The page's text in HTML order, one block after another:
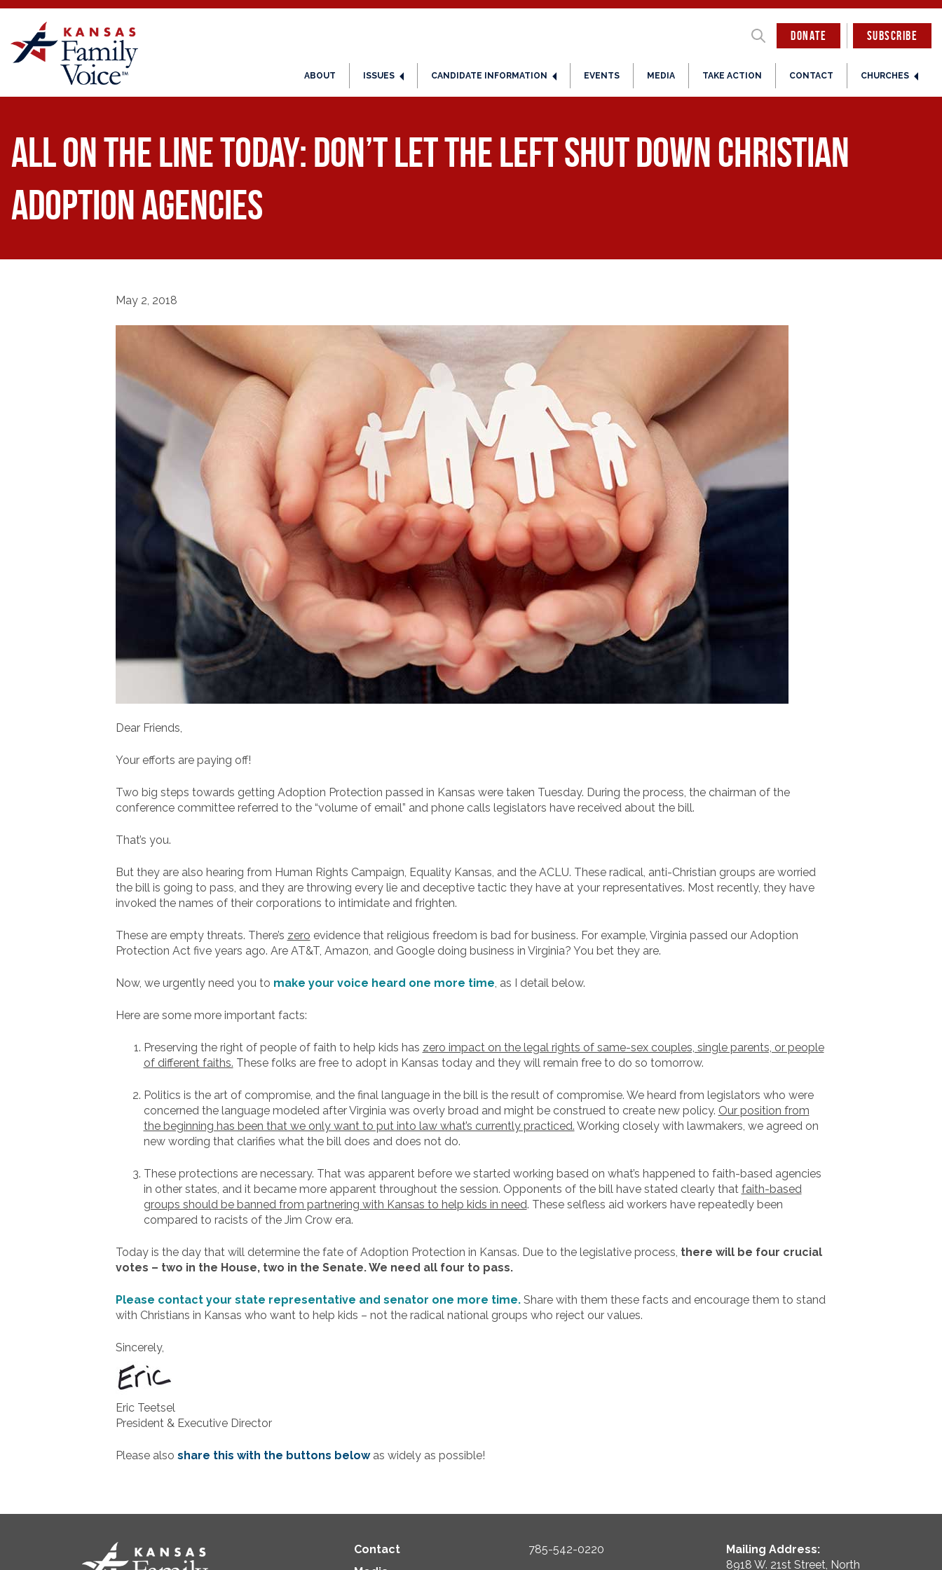
DONATE
ABOUT ISSUES CANDIDATE INFORMATION EVENTS MEDIA TAKE ACTION CONTACT CHURCHES
SUBSCRIBE
All on the Line Today: Don’t Let the Left Shut Down Christian
Adoption Agencies
May 2, 2018
Dear Friends,
Your efforts are paying off!
Two big steps towards getting Adoption Protection passed in Kansas were taken Tuesday. During the process, the chairman of the
conference committee referred to the “volume of email” and phone calls legislators have received about the bill.
That’s you.
But they are also hearing from Human Rights Campaign, Equality Kansas, and the ACLU. These radical, anti-Christian groups are worried
the bill is going to pass, and they are throwing every lie and deceptive tactic they have at your representatives. Most recently, they have
invoked the names of their corporations to intimidate and frighten.
These are empty threats. There’s zero evidence that religious freedom is bad for business. For example, Virginia passed our Adoption
Protection Act five years ago. Are AT&T, Amazon, and Google doing business in Virginia? You bet they are.
Now, we urgently need you to make your voice heard one more time, as I detail below.
Here are some more important facts:
Preserving the right of people of faith to help kids has zero impact on the legal rights of same-sex couples, single parents, or people
of different faiths. These folks are free to adopt in Kansas today and they will remain free to do so tomorrow.
Politics is the art of compromise, and the final language in the bill is the result of compromise. We heard from legislators who were
concerned the language modeled after Virginia was overly broad and might be construed to create new policy. Our position from
the beginning has been that we only want to put into law what’s currently practiced. Working closely with lawmakers, we agreed on
new wording that clarifies what the bill does and does not do.
These protections are necessary. That was apparent before we started working based on what’s happened to faith-based agencies
in other states, and it became more apparent throughout the session. Opponents of the bill have stated clearly that faith-based
groups should be banned from partnering with Kansas to help kids in need. These selfless aid workers have repeatedly been
compared to racists of the Jim Crow era.
Today is the day that will determine the fate of Adoption Protection in Kansas. Due to the legislative process, there will be four crucial
votes – two in the House, two in the Senate. We need all four to pass.
Please contact your state representative and senator one more time.Share with them these facts and encourage them to stand
with Christians in Kansas who want to help kids – not the radical national groups who reject our values.
Sincerely,
Eric Teetsel
President & Executive Director
Please also share this with the buttons belowas widely as possible!
Contact
785-542-0220
Mailing Address:
8918 W. 21st Street, North